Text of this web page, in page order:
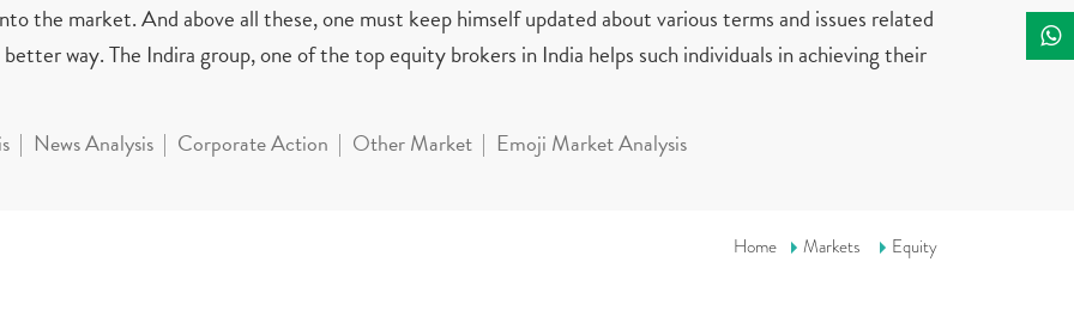
the market. And above all these, one must keep himself updated about various terms and issues related
way. The Indira group, one of the top equity brokers in India helps such individuals in achieving their
News Analysis Corporate Action Other Market Emoji Market Analysis
Home Markets Equity